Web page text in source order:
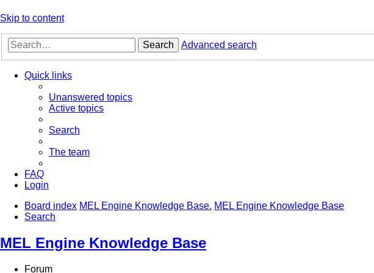
Skip to content
Search Advanced search
Quick links
Unanswered topics
Active topics
Search
The team
FAQ
Login
Board index MEL Engine Knowledge Base. MEL Engine Knowledge Base
Search
MEL Engine Knowledge Base
Forum